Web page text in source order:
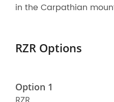
in the Carpathian
RZR Options
Option 1